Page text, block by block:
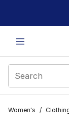
This link will
Women's /